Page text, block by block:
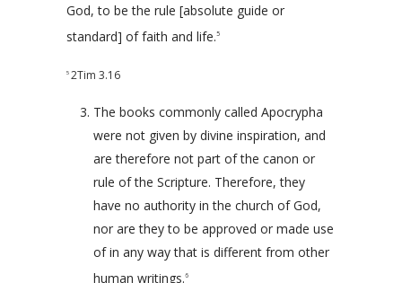
God, to be the rule [absolute guide or
standard] of faith and life.5
5 2Tim 3.16
The books commonly called Apocrypha
were not given by divine inspiration, and
are therefore not part of the canon or
rule of the Scripture. Therefore, they
have no authority in the church of God,
nor are they to be approved or made use
of in any way that is different from other
human writings.6